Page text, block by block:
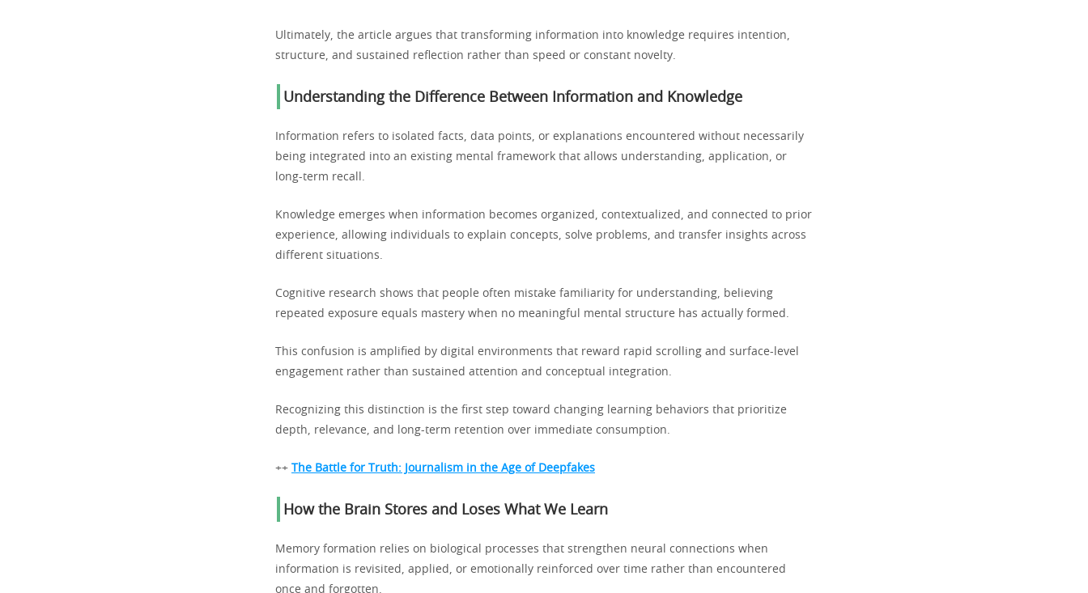
Ultimately, the article argues that transforming information into knowledge requires intention,
structure, and sustained reflection rather than speed or constant novelty.
Understanding the Difference Between Information and Knowledge
Information refers to isolated facts, data points, or explanations encountered without necessarily
being integrated into an existing mental framework that allows understanding, application, or
long-term recall.
Knowledge emerges when information becomes organized, contextualized, and connected to prior
experience, allowing individuals to explain concepts, solve problems, and transfer insights across
different situations.
Cognitive research shows that people often mistake familiarity for understanding, believing
repeated exposure equals mastery when no meaningful mental structure has actually formed.
This confusion is amplified by digital environments that reward rapid scrolling and surface-level
engagement rather than sustained attention and conceptual integration.
Recognizing this distinction is the first step toward changing learning behaviors that prioritize
depth, relevance, and long-term retention over immediate consumption.
++ The Battle for Truth: Journalism in the Age of Deepfakes
How the Brain Stores and Loses What We Learn
Memory formation relies on biological processes that strengthen neural connections when
information is revisited, applied, or emotionally reinforced over time rather than encountered
once and forgotten.